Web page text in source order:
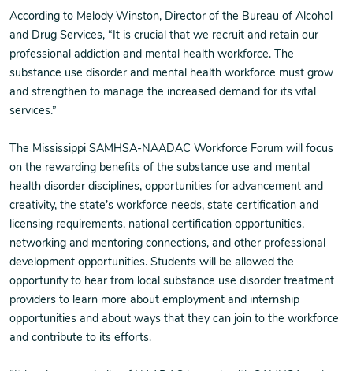
According to Melody Winston, Director of the Bureau of Alcohol
and Drug Services, “It is crucial that we recruit and retain our
professional addiction and mental health workforce. The
substance use disorder and mental health workforce must grow
and strengthen to manage the increased demand for its vital
services.”
The Mississippi SAMHSA-NAADAC Workforce Forum will focus
on the rewarding benefits of the substance use and mental
health disorder disciplines, opportunities for advancement and
creativity, the state’s workforce needs, state certification and
licensing requirements, national certification opportunities,
networking and mentoring connections, and other professional
development opportunities. Students will be allowed the
opportunity to hear from local substance use disorder treatment
providers to learn more about employment and internship
opportunities and about ways that they can join to the workforce
and contribute to its efforts.